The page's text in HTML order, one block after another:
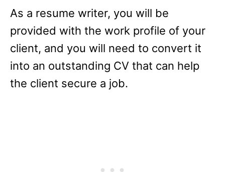
As a resume writer, you will be
provided with the work profile of your
client, and you will need to convert it
into an outstanding CV that can help
the client secure a job.